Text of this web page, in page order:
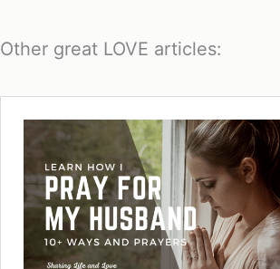
Other great LOVE articles: